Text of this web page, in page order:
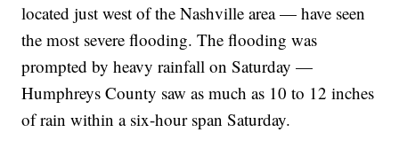
located just west of the Nashville area — have seen
the most severe flooding. The flooding was
prompted by heavy rainfall on Saturday —
Humphreys County saw as much as 10 to 12 inches
of rain within a six-hour span Saturday.